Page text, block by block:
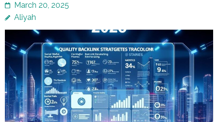
March 20, 2025
Aliyah